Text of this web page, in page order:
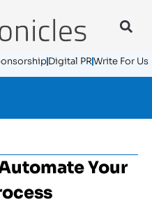
Digital PRWrite For Us
Your